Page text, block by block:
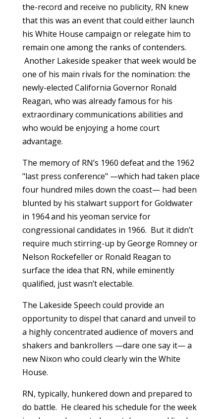
the-record and receive no publicity, RN knew
that this was an event that could either launch
his White House campaign or relegate him to
remain one among the ranks of contenders.
Another Lakeside speaker that week would be
one of his main rivals for the nomination: the
newly-elected California Governor Ronald
Reagan, who was already famous for his
extraordinary communications abilities and
who would be enjoying a home court
advantage.
The memory of RN’s 1960 defeat and the 1962
"last press conference" —which had taken place
four hundred miles down the coast— had been
blunted by his stalwart support for Goldwater
in 1964 and his yeoman service for
congressional candidates in 1966. But it didn’t
require much stirring-up by George Romney or
Nelson Rockefeller or Ronald Reagan to
surface the idea that RN, while eminently
qualified, just wasn’t electable.
The Lakeside Speech could provide an
opportunity to dispel that canard and unveil to
a highly concentrated audience of movers and
shakers and bankrollers —dare one say it— a
new Nixon who could clearly win the White
House.
RN, typically, hunkered down and prepared to
do battle. He cleared his schedule for the week